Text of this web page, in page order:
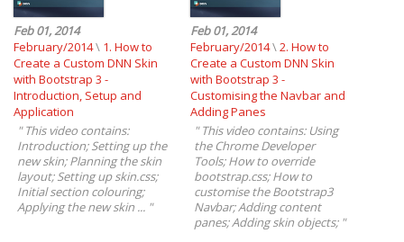
Feb 01, 2014
February/2014\ 1. How to
Create a Custom DNN Skin
with Bootstrap 3 -
Introduction, Setup and
Application
"This video contains:
Introduction; Setting up the
new skin; Planning the skin
layout; Setting up skin.css;
Initial section colouring;
Applying the new skin ... "
Feb 01, 2014
February/2014\2. How to
Create a Custom DNN Skin
with Bootstrap 3 -
Customising the Navbar and
Adding Panes
"This video contains: Using
the Chrome Developer
Tools; How to override
bootstrap.css; How to
customise the Bootstrap3
Navbar; Adding content
panes; Adding skin objects; "